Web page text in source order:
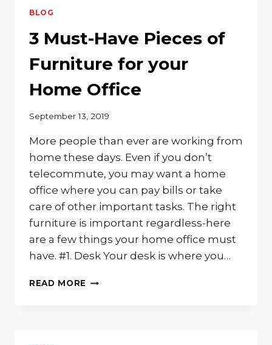
BLOG
3 Must-Have Pieces of
Furniture for your
Home Office
September 13, 2019
More people than ever are working from
home these days. Even if you don’t
telecommute, you may want a home
office where you can pay bills or take
care of other important tasks. The right
furniture is important regardless-here
are a few things your home office must
have. #1. Desk Your desk is where you…
READ MORE 3